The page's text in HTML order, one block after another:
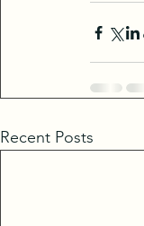
Recent Posts